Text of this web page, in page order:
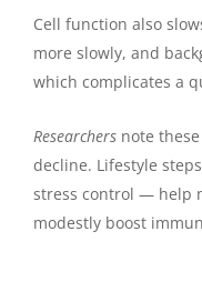
Cell function also
more slowly, and
which complicates a
Researchers note
decline. Lifestyle
stress control — help
modestly boost